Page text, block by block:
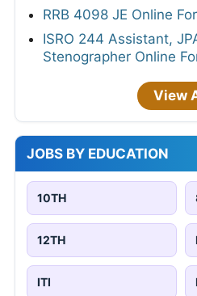
RRB 4098 JE Online
ISRO 244 Assistant,
Stenographer Online
View
JOBS BY EDUCATION
10TH
12TH
ITI